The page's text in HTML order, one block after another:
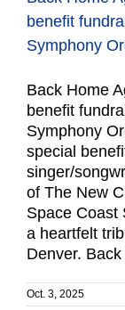
benefit
Symphony
Back Home
benefit
Symphony
special
singer/
of The New
Space Coast
a heartfelt
Denver.
Oct. 3, 2025